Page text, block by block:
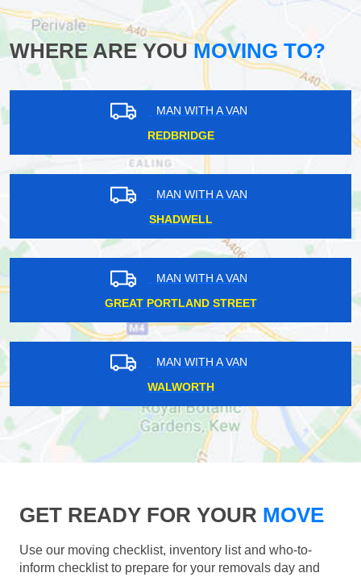
WHERE ARE YOUMOVING TO?
MAN WITH A VAN
REDBRIDGE
MAN WITH A VAN
SHADWELL
MAN WITH A VAN
GREAT PORTLAND STREET
MAN WITH A VAN
WALWORTH
GET READY FOR YOUR MOVE
Use our moving checklist, inventory list and who-to-
inform checklist to prepare for your removals day and